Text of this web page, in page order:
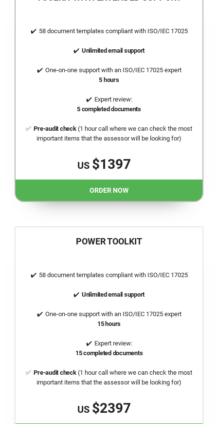
58 document templates compliant with ISO/IEC 17025
Unlimited email support
One-on-one support with an ISO/IEC 17025expert
5 hours
Expert review:
5 completed documents
Pre-audit check(1 hour call where we can check the most
important items that the assessor will be looking for)
US $1397
ORDER NOW
POWER TOOLKIT
58 document templates compliant with ISO/IEC 17025
Unlimited email support
One-on-one support with an ISO/IEC 17025expert
15 hours
Expert review:
15 completed documents
Pre-audit check(1 hour call where we can check the most
important items that the assessor will be looking for)
US $2397